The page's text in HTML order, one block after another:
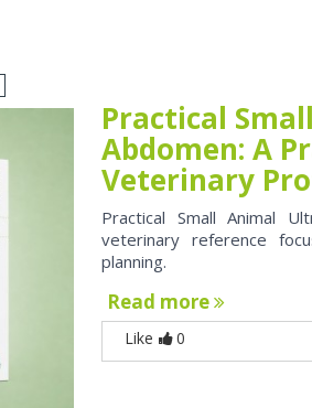
Practical
Abdomen: A
Veterinary
Practical Small Animal
veterinary reference
planning.
Read more
Like 0